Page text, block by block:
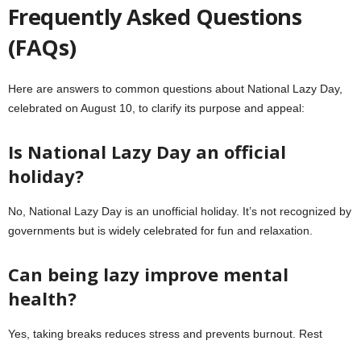
Frequently Asked Questions
(FAQs)
Here are answers to common questions about National Lazy Day,
celebrated on August 10, to clarify its purpose and appeal:
Is National Lazy Day an official
holiday?
No, National Lazy Day is an unofficial holiday. It’s not recognized by
governments but is widely celebrated for fun and relaxation.
Can being lazy improve mental
health?
Yes, taking breaks reduces stress and prevents burnout. Rest